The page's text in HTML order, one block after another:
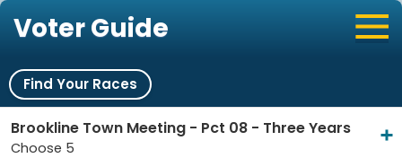
Voter Guide
Find Your Races
Brookline Town Meeting - Pct 08 - Three Years
Choose 5